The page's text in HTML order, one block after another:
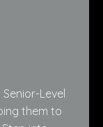
Level
them to